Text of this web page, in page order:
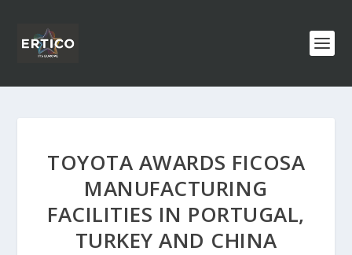
TOYOTA AWARDS FICOSA
MANUFACTURING
FACILITIES IN PORTUGAL,
TURKEY AND CHINA